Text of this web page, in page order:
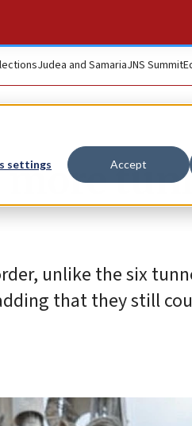
settings Accept
Judea and SamariaJNS Summit
more
unlike the six
that they still